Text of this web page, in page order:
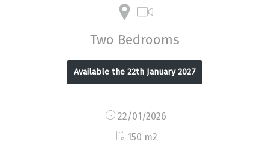
Two Bedrooms
Available the 22th January 2027
22/01/2026
150 m2